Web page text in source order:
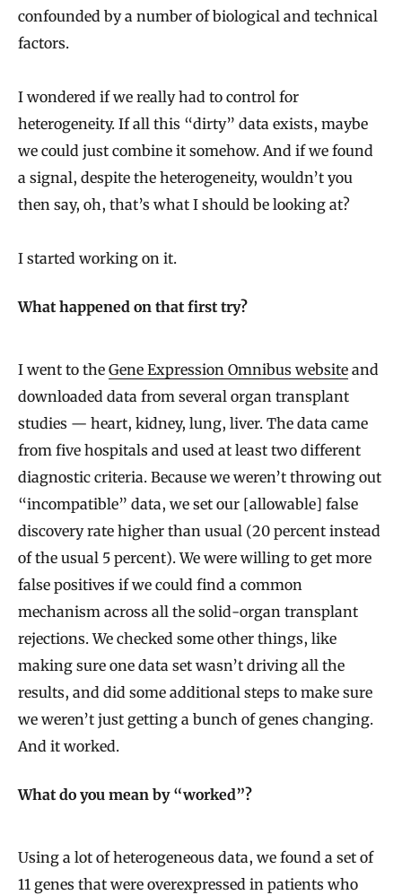
confounded by a number of biological and technical
factors.
I wondered if we really had to control for
heterogeneity. If all this “dirty” data exists, maybe
we could just combine it somehow. And if we found
a signal, despite the heterogeneity, wouldn’t you
then say, oh, that’s what I should be looking at?
I started working on it.
What happened on that first try?
I went to the Gene Expression Omnibus website and
downloaded data from several organ transplant
studies — heart, kidney, lung, liver. The data came
from five hospitals and used at least two different
diagnostic criteria. Because we weren’t throwing out
“incompatible” data, we set our [allowable] false
discovery rate higher than usual (20 percent instead
of the usual 5 percent). We were willing to get more
false positives if we could find a common
mechanism across all the solid-organ transplant
rejections. We checked some other things, like
making sure one data set wasn’t driving all the
results, and did some additional steps to make sure
we weren’t just getting a bunch of genes changing.
And it worked.
What do you mean by “worked”?
Using a lot of heterogeneous data, we found a set of
11 genes that were overexpressed in patients who